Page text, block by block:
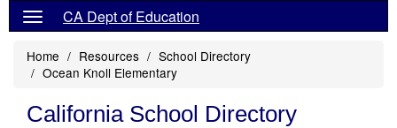
CA Dept of Education
Home Resources
School Directory
Ocean Knoll Elementary
California School Directory